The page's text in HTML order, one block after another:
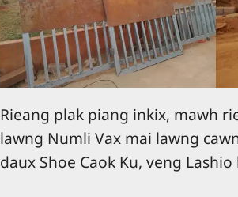
Rieang plak piang inkix, mawh
lawng Numli Vax mai lawng
daux Shoe Caok Ku, veng Lashio